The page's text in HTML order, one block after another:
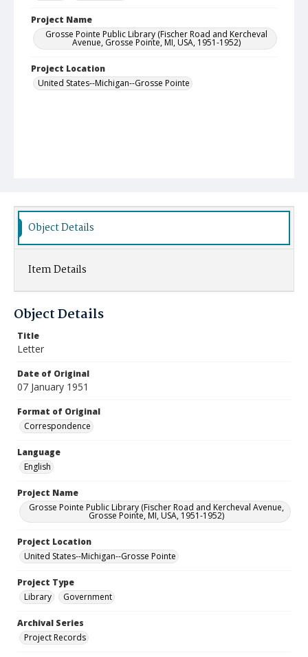
Project Name
Grosse Pointe Public Library (Fischer Road and Kercheval
Avenue, Grosse Pointe, MI, USA, 1951-1952)
Project Location
United States--Michigan--Grosse Pointe
Object Details
Item Details
Object Details
Title
Letter
Date of Original
07 January 1951
Format of Original
Correspondence
Language
English
Project Name
Grosse Pointe Public Library (Fischer Road and Kercheval Avenue,
Grosse Pointe, MI, USA, 1951-1952)
Project Location
United States--Michigan--Grosse Pointe
Project Type
Library
Government
Archival Series
Project Records